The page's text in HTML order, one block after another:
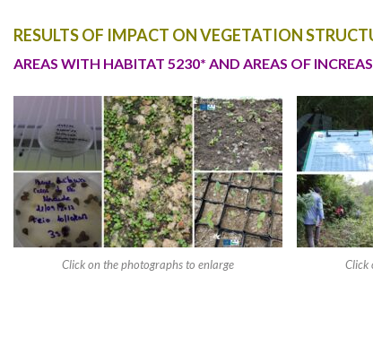
RESULTS OF IMPACT ON VEGETATION
AREAS WITH HABITAT 5230* AND AREAS OF
Click on the photographs to enlarge Click